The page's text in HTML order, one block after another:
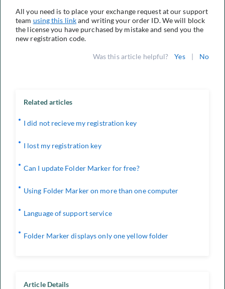
All you need is to place your exchange request at our support
team using this linkand writing your order ID. We will block
the license you have purchased by mistake and send you the
new registration code.
Was this article helpful? Yes | No
Article Details
Related articles
I did not recieve my registration key
I lost my registration key
Can I update Folder Marker for free?
Using Folder Marker on more than one computer
Language of support service
Folder Marker displays only one yellow folder